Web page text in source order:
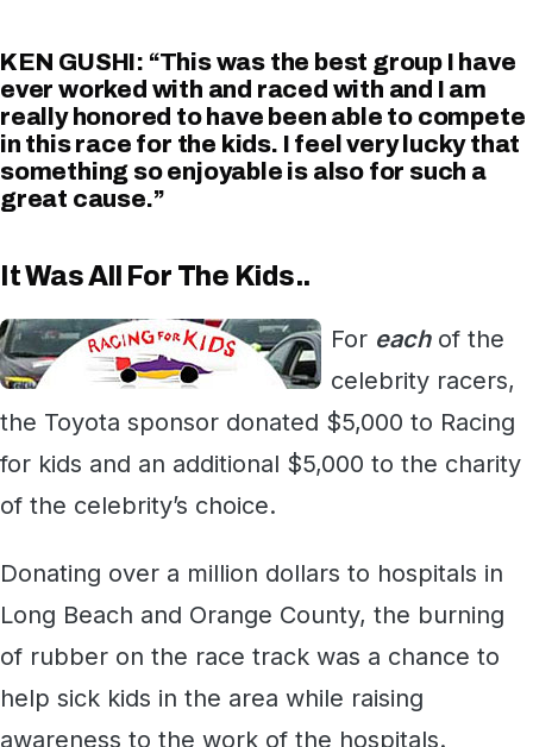
KEN GUSHI: “This was the best group I have
ever worked with and raced with and I am
really honored to have been able to compete
in this race for the kids. I feel very lucky that
something so enjoyable is also for such a
great cause.”
It Was All For The Kids..
For eachof the
celebrity racers,
the Toyota sponsor donated $5,000 to Racing
for kids and an additional $5,000 to the charity
of the celebrity’s choice.
Donating over a million dollars to hospitals in
Long Beach and Orange County, the burning
of rubber on the race track was a chance to
help sick kids in the area while raising
awareness to the work of the hospitals.